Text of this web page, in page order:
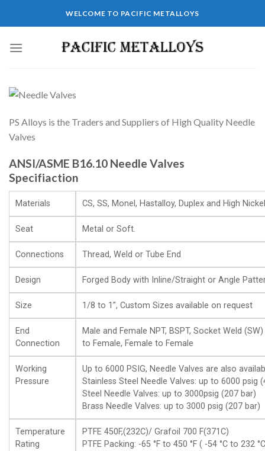
WELCOME TO PACIFIC METALLOYS
PS Alloys is the Traders and Suppliers of High Quality Needle
Valves
ANSI/ASME B16.10 Needle Valves
Specifiaction
Materials CS, SS, Monel, Hastalloy, Duplex and High
Seat Metal or Soft.
Connections Thread, Weld or Tube End
Design Forged Body with Inline/Straight or Angle
Size 1/8 to 1”, Custom Sizes available on request
End
Connection
Male and Female NPT, BSPT, Socket Weld
to Female, Female to Female
Working
Pressure
Up to 6000 PSIG, Needle Valves are also
Stainless Steel Needle Valves: up to 6000 psig
Steel Needle Valves: up to 3000psig (207 bar)
Brass Needle Valves: up to 3000 psig (207 bar)
Temperature
Rating
PTFE 450F,(232C)/ Grafoil 700 F(371C)
PTFE Packing: -65 °F to 450 °F ( -54 °C to 232